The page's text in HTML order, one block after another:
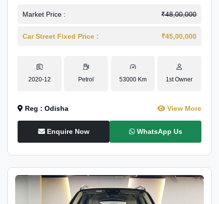
S Petrol
Market Price : ₹48,00,000
Car Street Fixed Price : ₹45,00,000
2020-12 Petrol 53000 Km 1st Owner
Reg : Odisha View More
Enquire Now WhatsApp Us